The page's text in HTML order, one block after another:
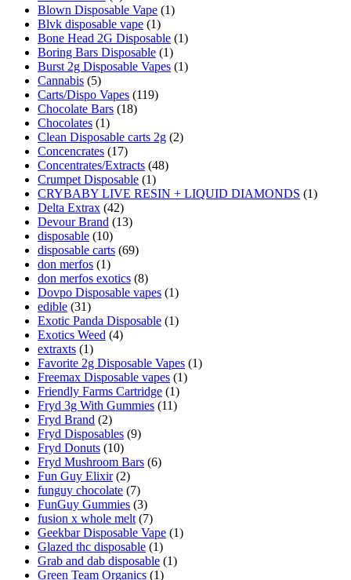
Blown Disposable Vape (1)
Blvk disposable vape (1)
Bone Head 2G Disposable (1)
Boring Bars Disposable (1)
Burst 2g Disposable Vapes (1)
Cannabis (5)
Carts/Dispo Vapes (119)
Chocolate Bars (18)
Chocolates (1)
Clean Disposable carts 2g (2)
Concencrates (17)
Concentrates/Extracts (48)
Crumpet Disposable (1)
CRYBABY LIVE RESIN + LIQUID DIAMONDS (1)
Delta Extrax (42)
Devour Brand (13)
disposable (10)
disposable carts (69)
don merfos (1)
don merfos exotics (8)
Dovpo Disposable vapes (1)
edible (31)
Exotic Panda Disposable (1)
Exotics Weed (4)
extraxts (1)
Favorite 2g Disposable Vapes (1)
Freemax Disposable vapes (1)
Friendly Farms Cartridge (1)
Fryd 3g With Gummies (11)
Fryd Brand (2)
Fryd Disposables (9)
Fryd Donuts (10)
Fryd Mushroom Bars (6)
Fun Guy Elixir (2)
funguy chocolate​ (7)
FunGuy Gummies (3)
fusion x whole melt (7)
Geekbar Disposable Vape (1)
Glazed thc disposable (1)
Grab and dab disposable (1)
Green Team Organics (1)